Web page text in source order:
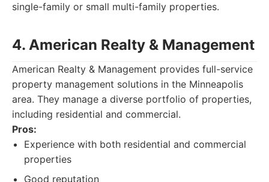
single-family or small multi-family properties.
4. American Realty & Management
American Realty & Management provides full-service
property management solutions in the Minneapolis
area. They manage a diverse portfolio of properties,
including residential and commercial.
Pros:
Experience with both residential and commercial
properties
Good reputation